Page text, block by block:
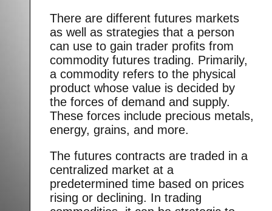
There are different futures markets
as well as strategies that a person
can use to gain trader profits from
commodity futures trading. Primarily,
a commodity refers to the physical
product whose value is decided by
the forces of demand and supply.
These forces include precious metals,
energy, grains, and more.
The futures contracts are traded in a
centralized market at a
predetermined time based on prices
rising or declining. In trading